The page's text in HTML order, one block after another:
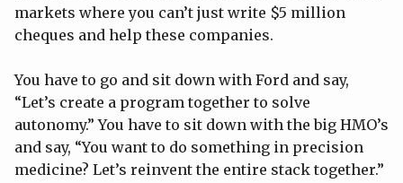
markets where you can’t just write $5 million
cheques and help these companies.
You have to go and sit down with Ford and say,
“Let’s create a program together to solve
autonomy.” You have to sit down with the big HMO’s
and say, “You want to do something in precision
medicine? Let’s reinvent the entire stack together.”